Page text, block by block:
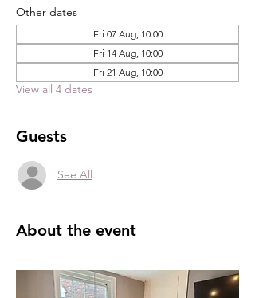
Other dates
Fri 07 Aug, 10:00
Fri 14 Aug, 10:00
Fri 21 Aug, 10:00
View all 4 dates
Guests
See All
About the event